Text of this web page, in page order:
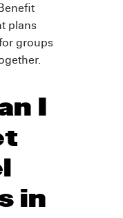
Benefit
plans
groups
I
in